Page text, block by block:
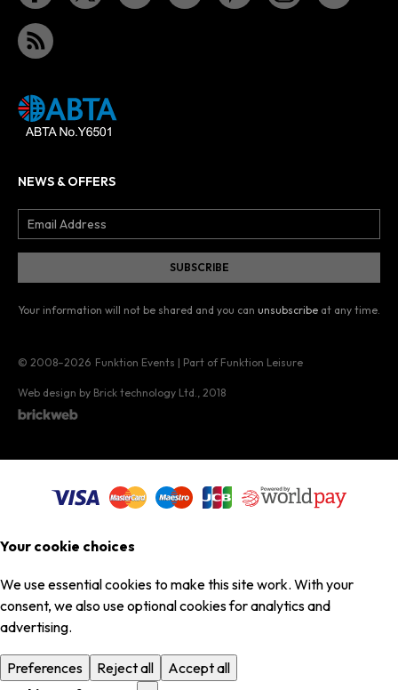
NEWS & OFFERS
Your information will not be shared and you can unsubscribe at any time.
© 2008–2026 Funktion Events | Part of Funktion Leisure
Web design by Brick technology Ltd. , 2018
Your cookie choices
We use essential cookies to make this site work. With your
consent, we also use optional cookies for analytics and
advertising.
Preferences Reject all
Accept all